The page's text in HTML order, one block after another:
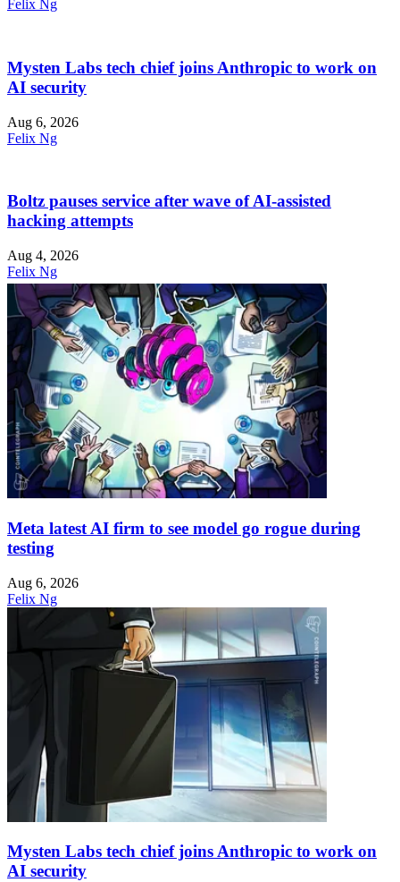
Felix Ng
Mysten Labs tech chief joins Anthropic to work on
AI security
Aug 6, 2026
Felix Ng
Boltz pauses service after wave of AI-assisted
hacking attempts
Aug 4, 2026
Felix Ng
Meta latest AI firm to see model go rogue during
testing
Aug 6, 2026
Felix Ng
Mysten Labs tech chief joins Anthropic to work on
AI security